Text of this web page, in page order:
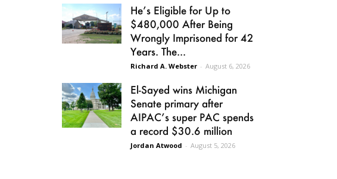
He’s Eligible for Up to
$480,000 After Being
Wrongly Imprisoned for 42
Years. The...
Richard A. Webster - August 6, 2026
El-Sayed wins Michigan
Senate primary after
AIPAC’s super PAC spends
a record $30.6 million
Jordan Atwood - August 5, 2026